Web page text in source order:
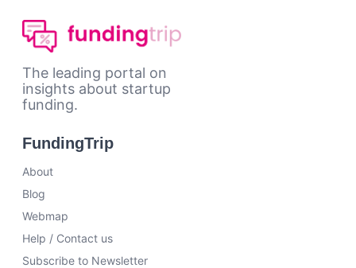
The leading portal on
insights about startup
funding.
FundingTrip
About
Blog
Webmap
Help / Contact us
Subscribe to Newsletter